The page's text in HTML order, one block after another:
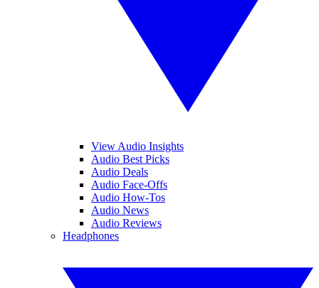
View Audio Insights
Audio Best Picks
Audio Deals
Audio Face-Offs
Audio How-Tos
Audio News
Audio Reviews
Headphones